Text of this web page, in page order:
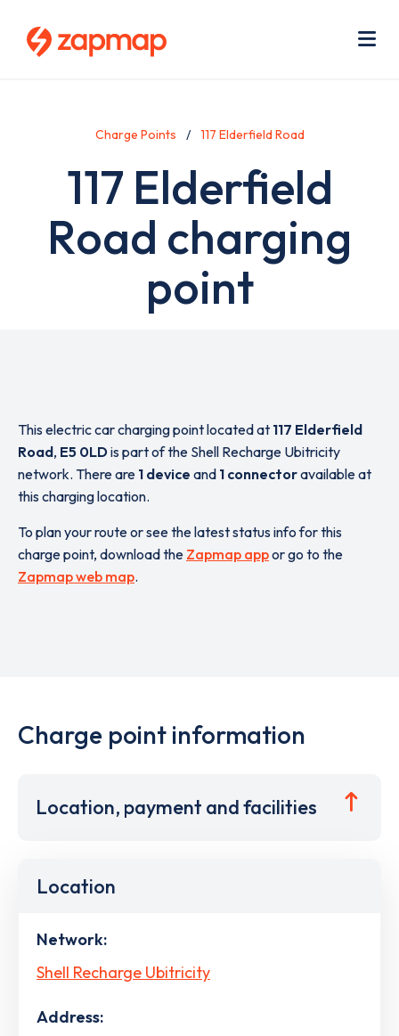
Charge Points 117 Elderfield Road
117 Elderfield
Road charging
point
This electric car charging point located at 117 Elderfield
Road, E5 0LDis part of the Shell Recharge Ubitricity
network. There are 1 device and 1 connectoravailable at
this charging location.
To plan your route or see the latest status info for this
charge point, download the Zapmap appor go to the
Zapmap web map.
Charge point information
Location, payment and facilities
Location
Network:
Shell Recharge Ubitricity
Address: